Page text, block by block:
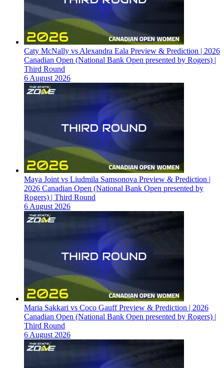
Caty McNally vs Alexandra Eala Preview & Prediction | 2026
Canadian Open (National Bank Open presented by Rogers) |
Third Round
6 August 2026
Maya Joint vs Liudmila Samsonova Preview & Prediction |
2026 Canadian Open (National Bank Open presented by
Rogers) | Third Round
6 August 2026
Maria Sakkari vs Coco Gauff Preview & Prediction | 2026
Canadian Open (National Bank Open presented by Rogers) |
Third Round
6 August 2026